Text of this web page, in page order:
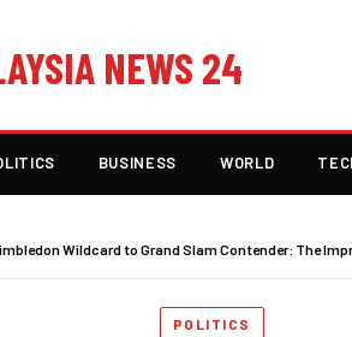
NEWS 24
BUSINESS WORLD
Wildcard to Grand Slam Contender: The
POLITICS